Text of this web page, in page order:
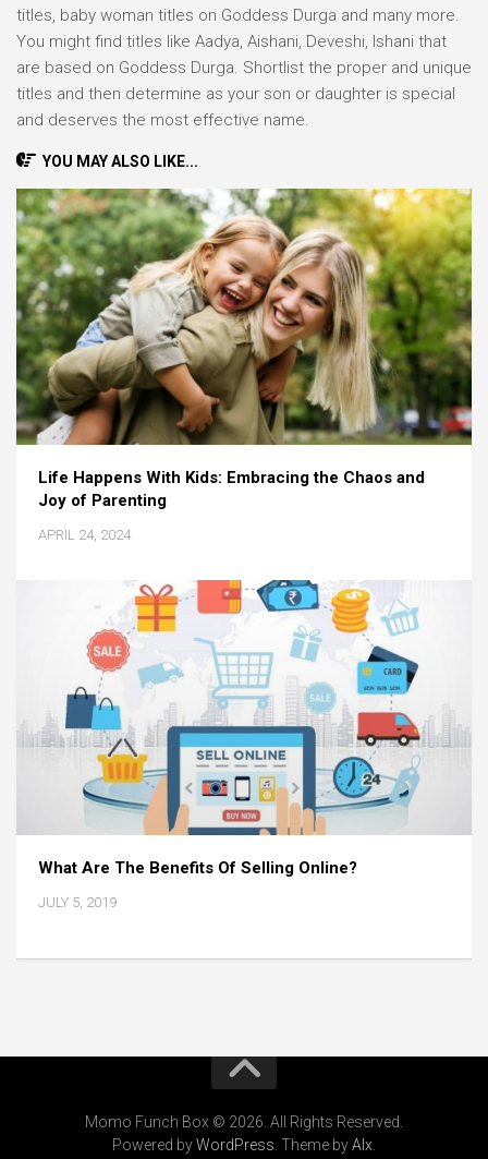
titles, baby woman titles on Goddess Durga and many more.
You might find titles like Aadya, Aishani, Deveshi, Ishani that
are based on Goddess Durga. Shortlist the proper and unique
titles and then determine as your son or daughter is special
and deserves the most effective name.
YOU MAY ALSO LIKE...
Life Happens With Kids: Embracing the Chaos and
Joy of Parenting
APRIL 24, 2024
What Are The Benefits Of Selling Online?
JULY 5, 2019
Momo Funch Box © 2026. All Rights Reserved.
Powered byWordPress. Theme byAlx.